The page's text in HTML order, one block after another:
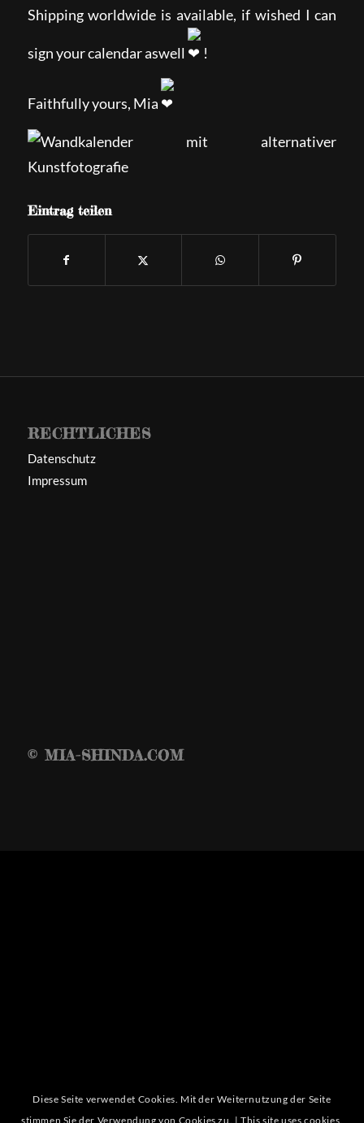
Shipping worldwide is available, if wished I can
sign your calendar aswell !
Faithfully yours, Mia
Eintrag teilen
RECHTLICHES
Datenschutz
Impressum
© MIA-SHINDA.COM
Diese Seite verwendet Cookies. Mit der Weiternutzung der Seite
stimmen Sie der Verwendung von Cookies zu. | This site uses cookies.